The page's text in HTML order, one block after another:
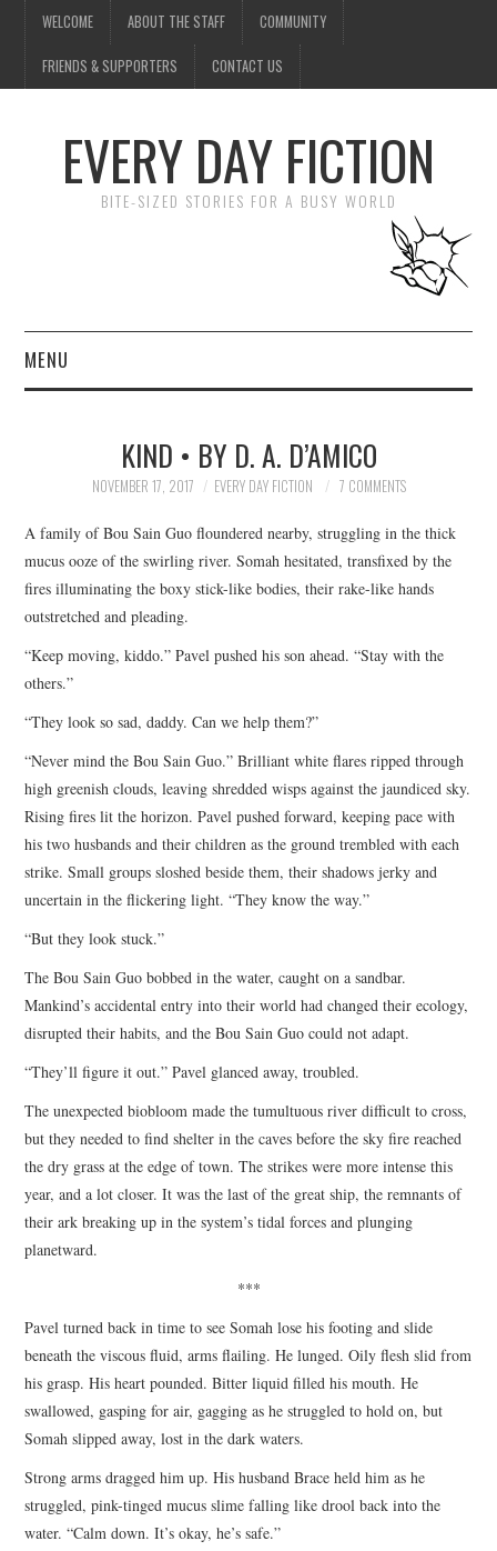
WELCOME ABOUT THE STAFF COMMUNITY
FRIENDS & SUPPORTERS CONTACT US
EVERY DAY FICTION
BITE-SIZED STORIES FOR A BUSY WORLD
MENU
SUBMIT A STORY
TOP STORIES
ARCHIVES INDEX
KIND • BY D. A. D’AMICO
NOVEMBER 17, 2017 EVERY DAY FICTION 7 COMMENTS
A family of Bou Sain Guo floundered nearby, struggling in the thick
mucus ooze of the swirling river. Somah hesitated, transfixed by the
fires illuminating the boxy stick-like bodies, their rake-like hands
outstretched and pleading.
“Keep moving, kiddo.” Pavel pushed his son ahead. “Stay with the
others.”
“They look so sad, daddy. Can we help them?”
“Never mind the Bou Sain Guo.” Brilliant white flares ripped through
high greenish clouds, leaving shredded wisps against the jaundiced sky.
Rising fires lit the horizon. Pavel pushed forward, keeping pace with
his two husbands and their children as the ground trembled with each
strike. Small groups sloshed beside them, their shadows jerky and
uncertain in the flickering light. “They know the way.”
“But they look stuck.”
The Bou Sain Guo bobbed in the water, caught on a sandbar.
Mankind’s accidental entry into their world had changed their ecology,
disrupted their habits, and the Bou Sain Guo could not adapt.
“They’ll figure it out.” Pavel glanced away, troubled.
The unexpected biobloom made the tumultuous river difficult to cross,
but they needed to find shelter in the caves before the sky fire reached
the dry grass at the edge of town. The strikes were more intense this
year, and a lot closer. It was the last of the great ship, the remnants of
their ark breaking up in the system’s tidal forces and plunging
planetward.
***
Pavel turned back in time to see Somah lose his footing and slide
beneath the viscous fluid, arms flailing. He lunged. Oily flesh slid from
his grasp. His heart pounded. Bitter liquid filled his mouth. He
swallowed, gasping for air, gagging as he struggled to hold on, but
Somah slipped away, lost in the dark waters.
Strong arms dragged him up. His husband Brace held him as he
struggled, pink-tinged mucus slime falling like drool back into the
water. “Calm down. It’s okay, he’s safe.”